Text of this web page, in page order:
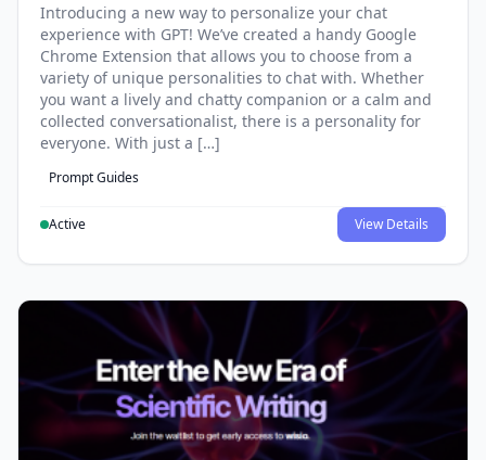
Introducing a new way to personalize your chat
experience with GPT! We’ve created a handy Google
Chrome Extension that allows you to choose from a
variety of unique personalities to chat with. Whether
you want a lively and chatty companion or a calm and
collected conversationalist, there is a personality for
everyone. With just a […]
Prompt Guides
Active View Details